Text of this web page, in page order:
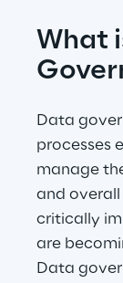
What
Data
processes
manage
and
critically
are
Data